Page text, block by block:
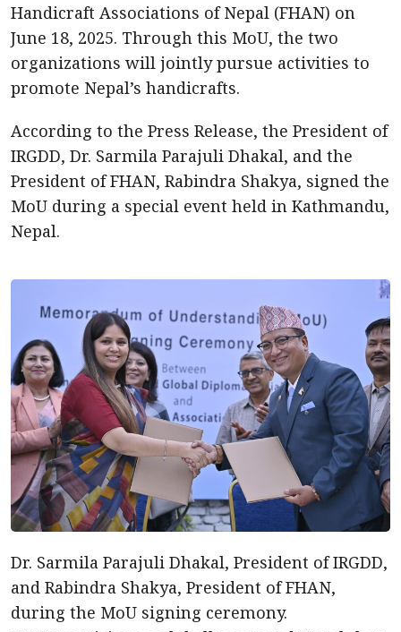
Handicraft Associations of Nepal (FHAN) on
June 18, 2025. Through this MoU, the two
organizations will jointly pursue activities to
promote Nepal’s handicrafts.
According to the Press Release, the President of
IRGDD, Dr. Sarmila Parajuli Dhakal, and the
President of FHAN, Rabindra Shakya, signed the
MoU during a special event held in Kathmandu,
Nepal.
Dr. Sarmila Parajuli Dhakal, President of IRGDD,
and Rabindra Shakya, President of FHAN,
during the MoU signing ceremony.